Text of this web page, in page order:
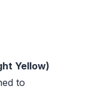
Yellow)
to